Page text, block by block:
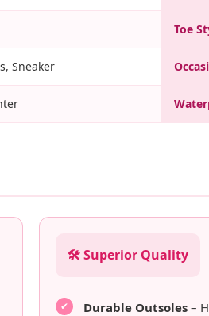
Toe
Sneaker
🛠️ Superior Quality
Durable Outsoles –